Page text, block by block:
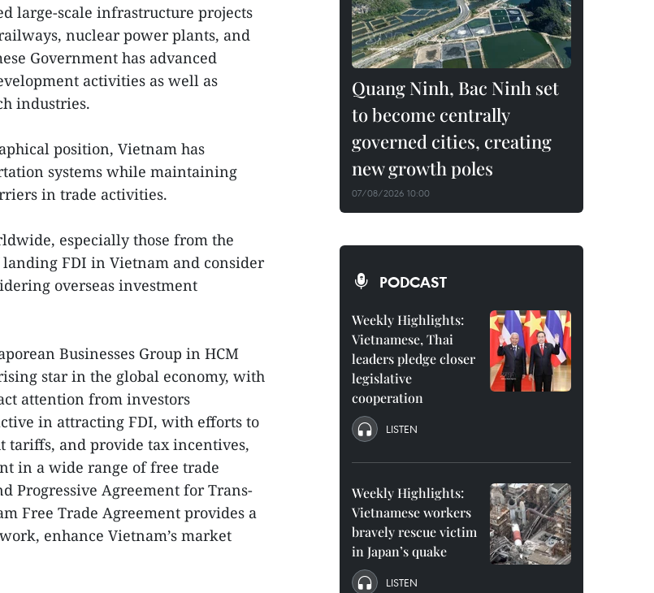
large-scale infrastructure projects
nuclear power plants, and
Government has advanced
activities as well as
industries.
position, Vietnam has
systems while maintaining
in trade activities.
especially those from the
FDI in Vietnam and consider
overseas investment
Businesses Group in HCM
star in the global economy, with
attention from investors
in attracting FDI, with efforts to
and provide tax incentives,
in a wide range of free trade
Progressive Agreement for Trans-
Free Trade Agreement provides a
enhance Vietnam’s market
Quang Ninh, Bac Ninh set
to become centrally
governed cities, creating
new growth poles
07/08/2026 10:00
PODCAST
Weekly Highlights:
Vietnamese, Thai
leaders pledge closer
legislative
cooperation
LISTEN
Weekly Highlights:
Vietnamese workers
bravely rescue victim
in Japan’s quake
LISTEN